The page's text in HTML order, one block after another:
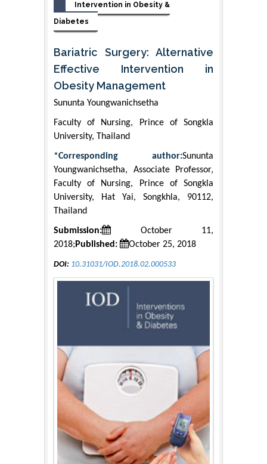
Intervention in Obesity &
Diabetes
Bariatric Surgery: Alternative
Effective Intervention in
Obesity Management
Sununta Youngwanichsetha
Faculty of Nursing, Prince of Songkla
University, Thailand
*Corresponding author:Sununta
Youngwanichsetha, Associate Professor,
Faculty of Nursing, Prince of Songkla
University, Hat Yai, Songkhla, 90112,
Thailand
Submission:
October 11,
2018; Published: October 25, 2018
DOI: 10.31031/IOD.2018.02.000533